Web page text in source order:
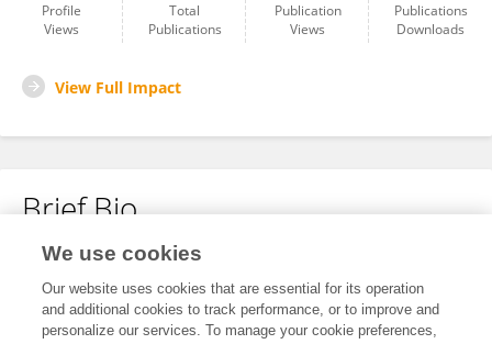
Profile
Views
Total
Publications
Publication
Views
Publications
Downloads
View Full Impact
Brief Bio
No content to display.
We use cookies
Our website uses cookies that are essential for its operation
and additional cookies to track performance, or to improve and
personalize our services. To manage your cookie preferences,